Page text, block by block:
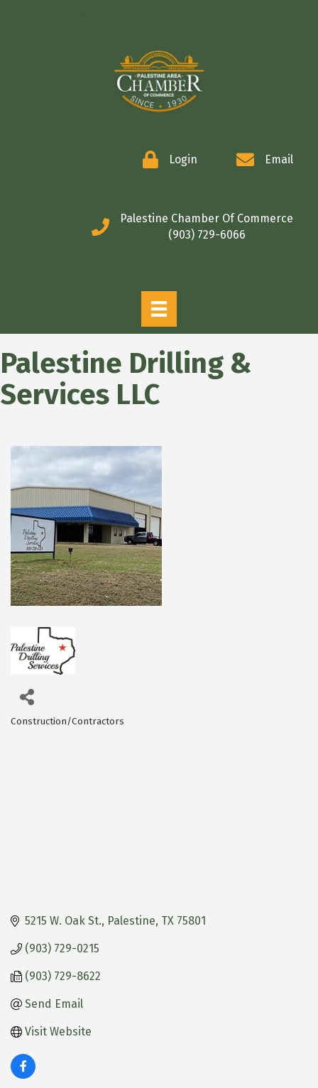
Login Email
Palestine Chamber Of Commerce
(903) 729-6066
Palestine Drilling &
Services LLC
Categories
Construction/Contractors
5215 W. Oak St. Palestine TX 75801
(903) 729-0215
(903) 729-8622
Send Email
Visit Website